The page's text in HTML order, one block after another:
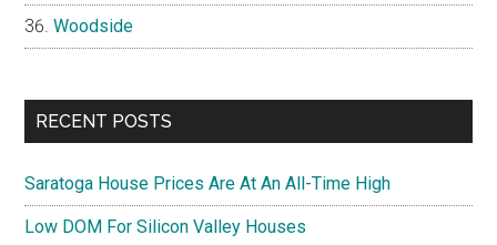
Woodside
RECENT POSTS
Saratoga House Prices Are At An All-Time High
Low DOM For Silicon Valley Houses